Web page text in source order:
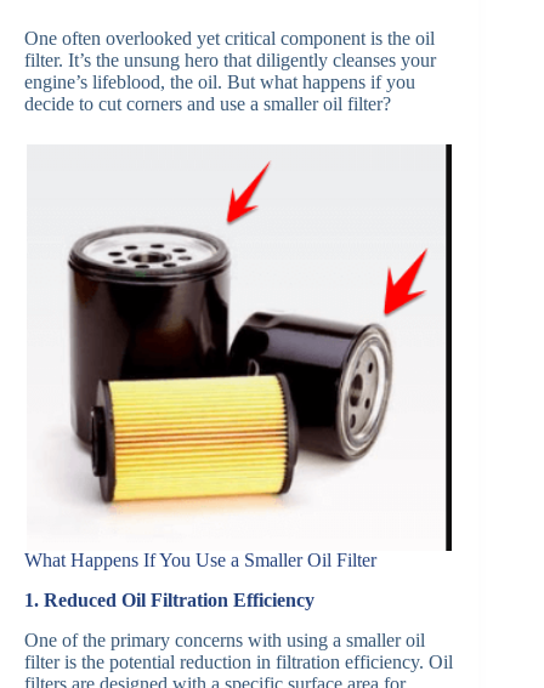
One often overlooked yet critical component is the oil
filter. It’s the unsung hero that diligently cleanses your
engine’s lifeblood, the oil. But what happens if you
decide to cut corners and use a smaller oil filter?
What Happens If You Use a Smaller Oil Filter
1. Reduced Oil Filtration Efficiency
One of the primary concerns with using a smaller oil
filter is the potential reduction in filtration efficiency. Oil
filters are designed with a specific surface area for